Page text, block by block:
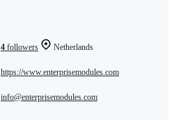
4 followers Netherlands
https://www.enterprisemodules.com
info@enterprisemodules.com